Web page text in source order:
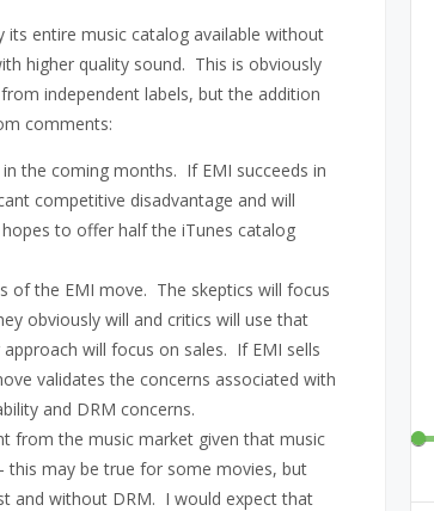
its entire music catalog available without
higher quality sound. This is obviously
independent labels, but the addition
comments:
the coming months. If EMI succeeds in
competitive disadvantage and will
to offer half the iTunes catalog
of the EMI move. The skeptics will focus
obviously will and critics will use that
will focus on sales. If EMI sells
validates the concerns associated with
and DRM concerns.
from the music market given that music
this may be true for some movies, but
and without DRM. I would expect that